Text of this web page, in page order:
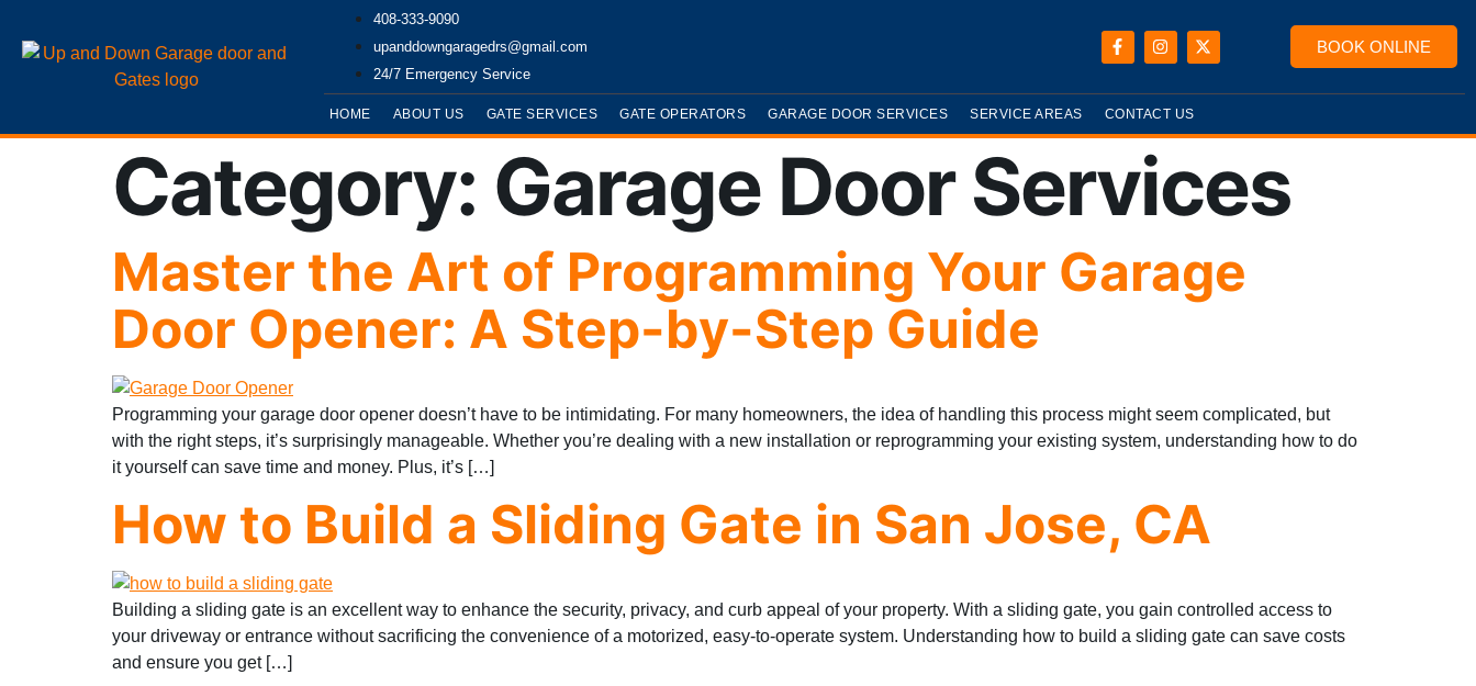
408-333-9090
upanddowngaragedrs@gmail.com
24/7 Emergency Service
BOOK ONLINE
HOME ABOUT US GATE SERVICES GATE OPERATORS GARAGE DOOR SERVICES SERVICE AREAS CONTACT US
Category: Garage Door Services
Master the Art of Programming Your Garage
Door Opener: A Step-by-Step Guide
Programming your garage door opener doesn’t have to be intimidating. For many homeowners, the idea of handling this process might seem complicated, but
with the right steps, it’s surprisingly manageable. Whether you’re dealing with a new installation or reprogramming your existing system, understanding how to do
it yourself can save time and money. Plus, it’s […]
How to Build a Sliding Gate in San Jose, CA
Building a sliding gate is an excellent way to enhance the security, privacy, and curb appeal of your property. With a sliding gate, you gain controlled access to
your driveway or entrance without sacrificing the convenience of a motorized, easy-to-operate system. Understanding how to build a sliding gate can save costs
and ensure you get […]